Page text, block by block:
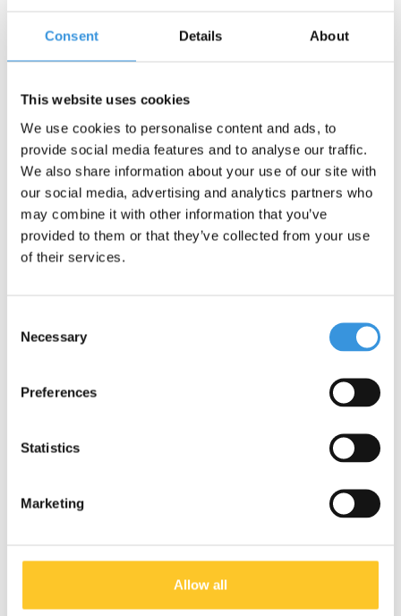
Consent Details About
This website uses cookies
We use cookies to personalise content and ads, to
provide social media features and to analyse our traffic.
We also share information about your use of our site with
our social media, advertising and analytics partners who
may combine it with other information that you’ve
provided to them or that they’ve collected from your use
of their services.
Selection
Necessary
Preferences
Statistics
Marketing
Allow all
Contact us
Company:
Email:*
Telephone:
* Required fields